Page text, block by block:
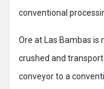
conventional
Ore at Las Bambas is
crushed and
conveyor to a